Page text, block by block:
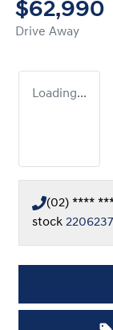
$62,990
Drive Away
Loading...
(02) ****
stock